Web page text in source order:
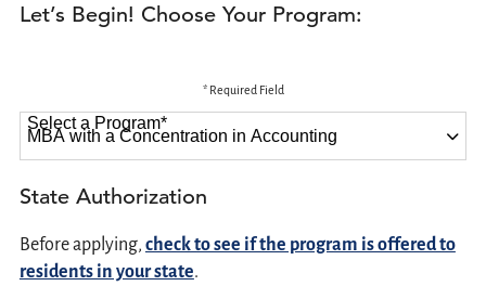
Let’s Begin! Choose Your Program:
* Required Field
Select a Program*
State Authorization
Before applying, check to see if the program is offered to
residents in your state.